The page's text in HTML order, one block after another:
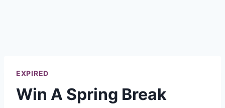
EXPIRED
Win A Spring Break